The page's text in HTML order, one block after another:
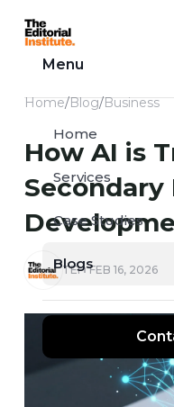
Menu
Home
Services
Case Studies
Blogs
Home/Blog/Business
How AI is
Secondary
TEI FEB 16, 2026